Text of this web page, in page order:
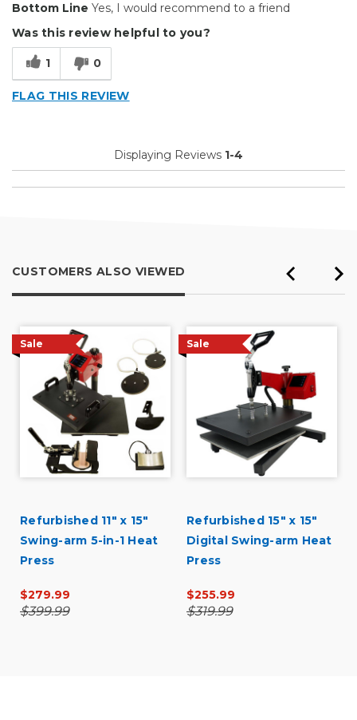
Easy to Use
Efficient
Well Built / Quality
Primary use
Business
Describe Yourself
Budget Shopper
Bottom Line Yes, I would recommend to a friend
Was this review helpful to you?
1 0
FLAG THIS REVIEW
Displaying Reviews 1-4
CUSTOMERS ALSO VIEWED
Sale
Refurbished 11" x 15"
Swing-arm 5-in-1 Heat
Press
$279.99
$399.99
Sale
Refurbished 15" x 15"
Digital Swing-arm Heat
Press
$255.99
$319.99